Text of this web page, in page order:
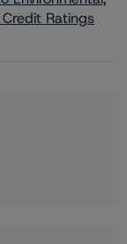
Ratings